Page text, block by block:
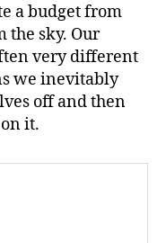
a budget from
the sky. Our
very different
we inevitably
off and then
it.